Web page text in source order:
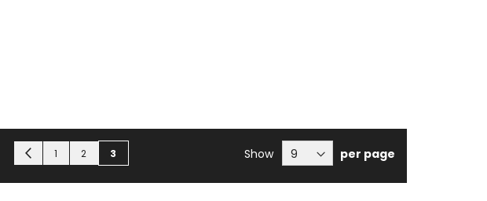
Show per page
PagePage
Previous
Page
1 Page
2 You're currently reading page
3